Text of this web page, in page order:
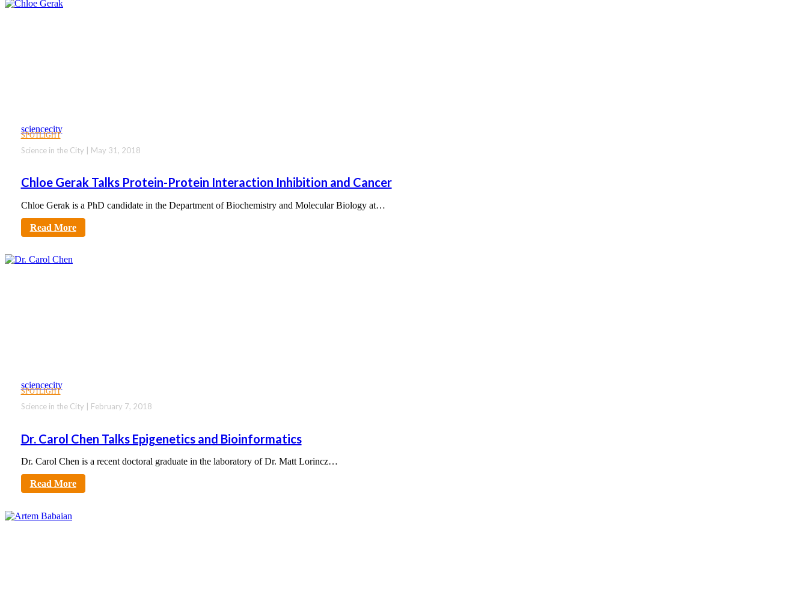
SPOTLIGHT
Chloe Gerak Talks Protein-Protein Interaction Inhibition and Cancer
Science in the City | May 31, 2018
Chloe Gerak is a PhD candidate in the Department of Biochemistry and Molecular Biology at…
sciencecity
Read More
SPOTLIGHT
Dr. Carol Chen Talks Epigenetics and Bioinformatics
Science in the City | February 7, 2018
Dr. Carol Chen is a recent doctoral graduate in the laboratory of Dr. Matt Lorincz…
sciencecity
Read More